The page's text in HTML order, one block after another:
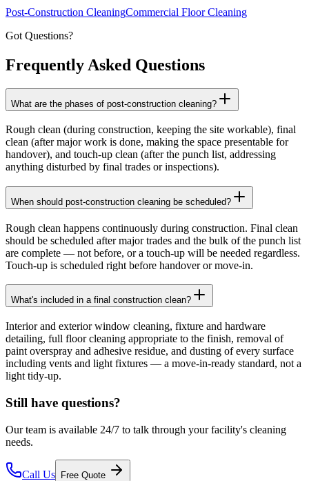
Post-Construction CleaningCommercial Floor Cleaning
Got Questions?
Frequently Asked Questions
What are the phases of post-construction cleaning?
Rough clean (during construction, keeping the site workable), final
clean (after major work is done, making the space presentable for
handover), and touch-up clean (after the punch list, addressing
anything disturbed by final trades or inspections).
When should post-construction cleaning be scheduled?
Rough clean happens continuously during construction. Final clean
should be scheduled after major trades and the bulk of the punch list
are complete — not before, or a touch-up will be needed regardless.
Touch-up is scheduled right before handover or move-in.
What's included in a final construction clean?
Interior and exterior window cleaning, fixture and hardware
detailing, full floor cleaning appropriate to the finish, removal of
paint overspray and adhesive residue, and dusting of every surface
including vents and light fixtures — a move-in-ready standard, not a
light tidy-up.
Still have questions?
Our team is available 24/7 to talk through your facility's cleaning
needs.
Call Us Free Quote